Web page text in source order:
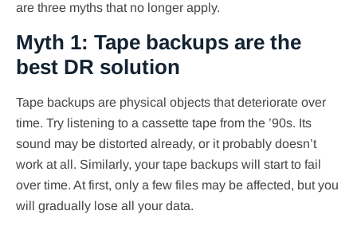
are three myths that no longer apply.
Myth 1: Tape backups are the
best DR solution
Tape backups are physical objects that deteriorate over
time. Try listening to a cassette tape from the ’90s. Its
sound may be distorted already, or it probably doesn’t
work at all. Similarly, your tape backups will start to fail
over time. At first, only a few files may be affected, but you
will gradually lose all your data.